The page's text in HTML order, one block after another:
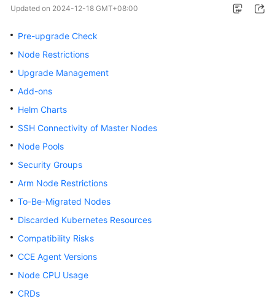
Bulletin
Service
Overview
Kubernetes
Basics
Getting
Started
Guide
Best
API
Updated on 2024-12-18 GMT+08:00
Pre-upgrade Check
Node Restrictions
Upgrade Management
Add-ons
Helm Charts
SSH Connectivity of Master Nodes
Node Pools
Security Groups
Arm Node Restrictions
To-Be-Migrated Nodes
Discarded Kubernetes Resources
Compatibility Risks
CCE Agent Versions
Node CPU Usage
CRDs